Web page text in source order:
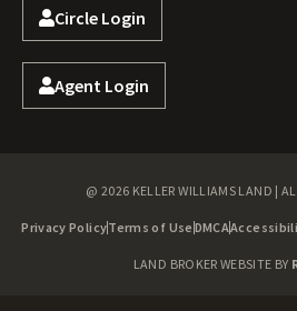
Circle Login
Agent Login
@ 2026 KELLER WILLIAMS LAND |
Privacy PolicyTerms of Use DMCA
LAND BROKER WEBSITE BY